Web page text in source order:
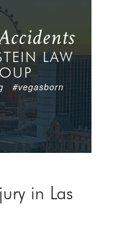
LAW
#vegasborn
in Las